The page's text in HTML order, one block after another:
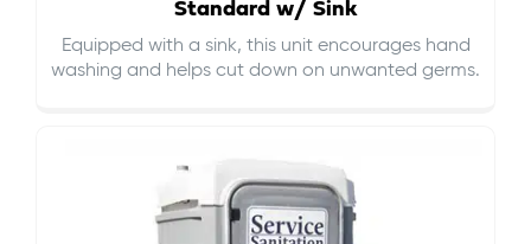
Standard w/ Sink
Equipped with a sink, this unit encourages hand
washing and helps cut down on unwanted germs.